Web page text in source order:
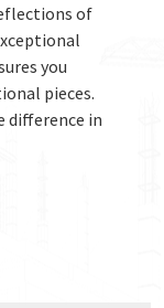
of
you
pieces.
difference in